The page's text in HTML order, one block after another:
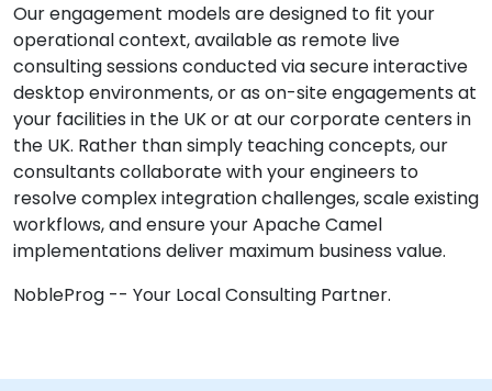
Our engagement models are designed to fit your
operational context, available as remote live
consulting sessions conducted via secure interactive
desktop environments, or as on-site engagements at
your facilities in the UK or at our corporate centers in
the UK. Rather than simply teaching concepts, our
consultants collaborate with your engineers to
resolve complex integration challenges, scale existing
workflows, and ensure your Apache Camel
implementations deliver maximum business value.
NobleProg -- Your Local Consulting Partner.